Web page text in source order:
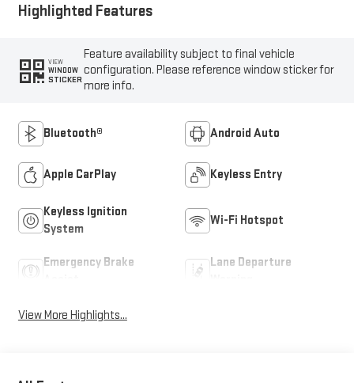
Highlighted Features
VIEW
WINDOW
STICKER
Feature availability subject to final vehicle
configuration. Please reference window sticker for
more info.
Bluetooth® Android Auto
Apple CarPlay Keyless Entry
Keyless Ignition
System
Wi-Fi Hotspot
Emergency Brake
Lane Departure
View More Highlights...